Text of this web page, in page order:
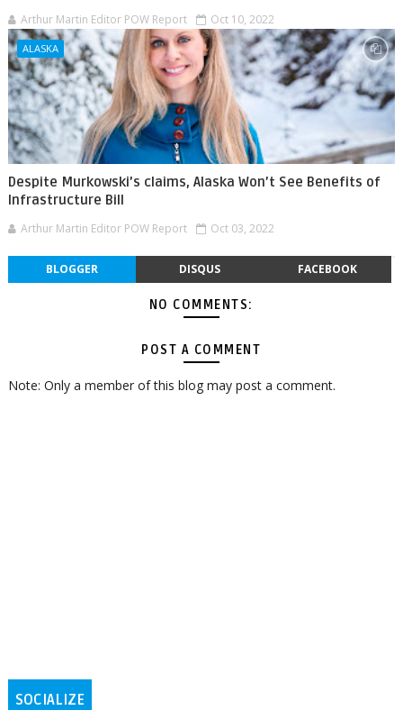
Arthur Martin Editor POW Report Oct 10, 2022
ALASKA
Despite Murkowski’s claims, Alaska Won’t See Benefits of
Infrastructure Bill
Arthur Martin Editor POW Report Oct 03, 2022
BLOGGER DISQUS FACEBOOK
NO COMMENTS:
POST A COMMENT
Note: Only a member of this blog may post a comment.
SOCIALIZE